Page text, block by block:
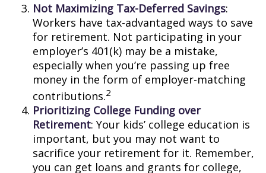
Not Maximizing Tax-Deferred Savings:
Workers have tax-advantaged ways to save
for retirement. Not participating in your
employer’s 401(k) may be a mistake,
especially when you’re passing up free
money in the form of employer-matching
contributions.2
Prioritizing College Funding over
Retirement: Your kids’ college education is
important, but you may not want to
sacrifice your retirement for it. Remember,
you can get loans and grants for college,